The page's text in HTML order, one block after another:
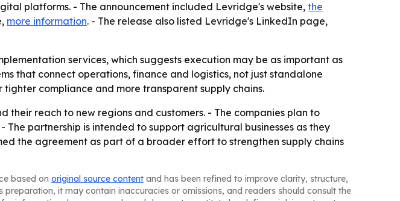
platforms. - The announcement included Levridge's website, the
more information. - The release also listed Levridge's LinkedIn page,
services, which suggests execution may be as important as
that connect operations, finance and logistics, not just standalone
compliance and more transparent supply chains.
reach to new regions and customers. - The companies plan to
partnership is intended to support agricultural businesses as they
the agreement as part of a broader effort to strengthen supply chains
based on original source content and has been refined to improve clarity, structure,
it may contain inaccuracies or omissions, and readers should consult the